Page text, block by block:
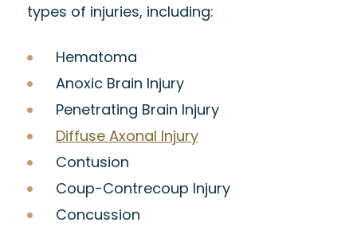
types of injuries, including:
Hematoma
Anoxic Brain Injury
Penetrating Brain Injury
Diffuse Axonal Injury
Contusion
Coup-Contrecoup Injury
Concussion